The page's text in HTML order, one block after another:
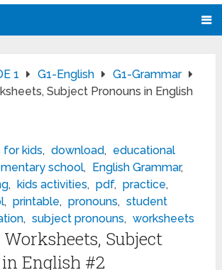
1 G1-English
G1-Grammar
Subject Pronouns in English
for kids, download, educational
school, English Grammar,
, kids activities, pdf, practice,
, printable, pronouns, student
, subject pronouns, worksheets
Subject
English #2